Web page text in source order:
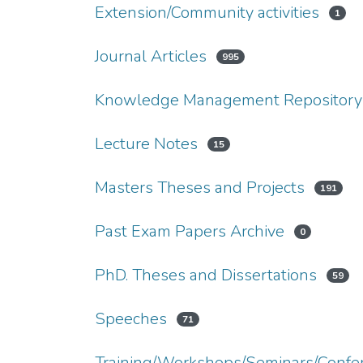
Extension/Community activities 1
Journal Articles 995
Knowledge Management Repository
Lecture Notes 15
Masters Theses and Projects 191
Past Exam Papers Archive 0
PhD. Theses and Dissertations 59
Speeches 71